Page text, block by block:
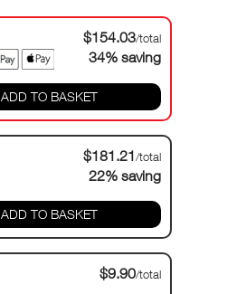
$154.03/total
34% saving
ADD TO BASKET
$181.21/total
22% saving
ADD TO BASKET
$9.90/total